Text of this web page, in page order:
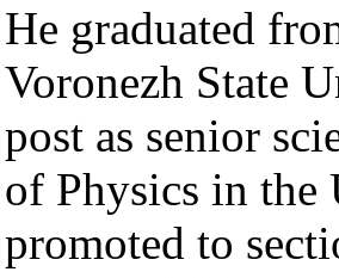
He graduated
Voronezh State
post as senior
of Physics in the
promoted to